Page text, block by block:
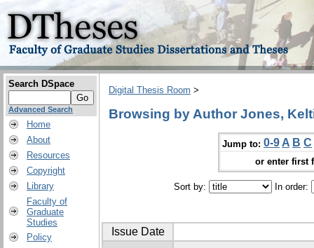
Search DSpace
Advanced Search
Home
About
Resources
Copyright
Library
Faculty of
Graduate
Studies
Policy
Digital Thesis Room >
Browsing by Author Jones,
Jump to: 0-9 A B C
or enter first
Sort by: In order:
Issue Date